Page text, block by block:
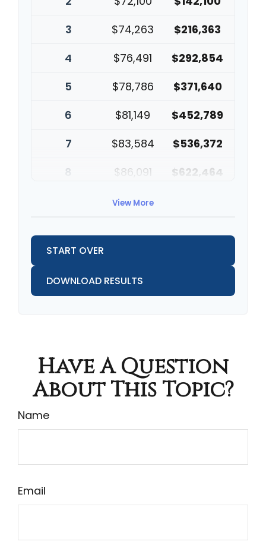
3
$74,263
$216,363
4
$76,491
$292,854
5
$78,786
$371,640
6
$81,149
$452,789
7
$83,584
$536,372
8
$86,091
$622,464
$88,674
View More
START OVER
DOWNLOAD RESULTS
Have A Question
About This Topic?
Name
Email